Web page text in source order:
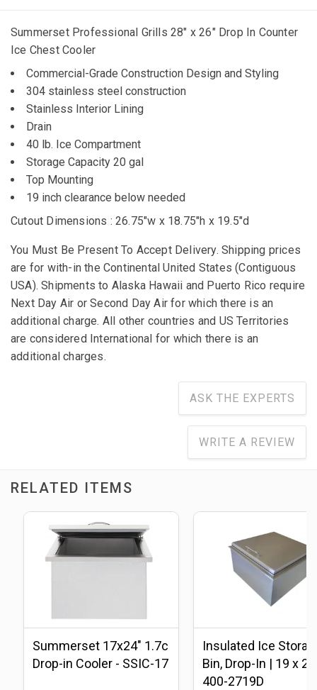
Summerset Professional Grills 28" x 26" Drop In Counter
Ice Chest Cooler
Commercial-Grade Construction Design and Styling
304 stainless steel construction
Stainless Interior Lining
Drain
40 lb. Ice Compartment
Storage Capacity 20 gal
Top Mounting
19 inch clearance below needed
Cutout Dimensions : 26.75"w x 18.75"h x 19.5"d
You Must Be Present To Accept Delivery. Shipping prices
are for with-in the Continental United States (Contiguous
USA). Shipments to Alaska Hawaii and Puerto Rico require
Next Day Air or Second Day Air for which there is an
additional charge. All other countries and US Territories
are considered International for which there is an
additional charges.
ASK THE EXPERTS
WRITE A REVIEW
RELATED ITEMS
Summerset 17x24" 1.7c
Drop-in Cooler - SSIC-17
Insulated Ice
Bin, Drop-In | 19 x
400-2719D